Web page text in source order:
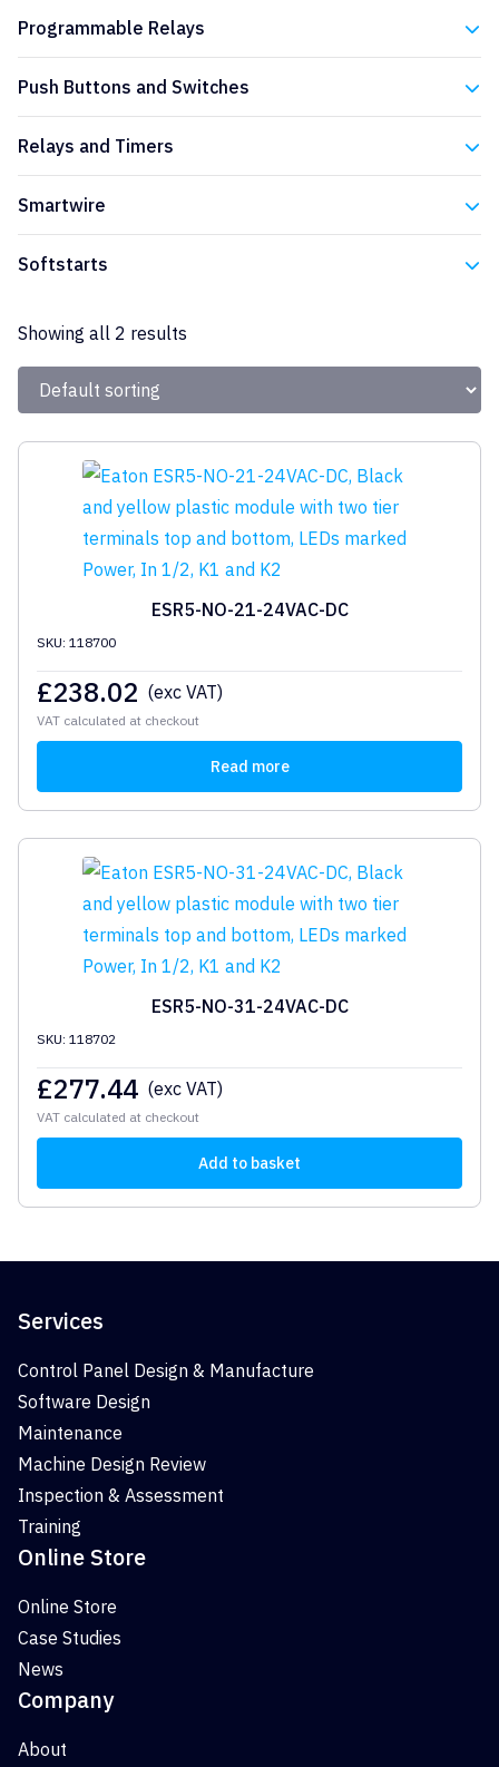
Programmable Relays
Push Buttons and Switches
Relays and Timers
Smartwire
Softstarts
Showing all 2 results
ESR5-NO-21-24VAC-DC
SKU: 118700
£238.02 (exc VAT)
VAT calculated at checkout
Read more
ESR5-NO-31-24VAC-DC
SKU: 118702
£277.44 (exc VAT)
VAT calculated at checkout
Add to basket
Services
Control Panel Design & Manufacture
Software Design
Maintenance
Machine Design Review
Inspection & Assessment
Training
Online Store
Online Store
Case Studies
News
Company
About